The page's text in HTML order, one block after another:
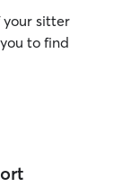
your sitter
to find